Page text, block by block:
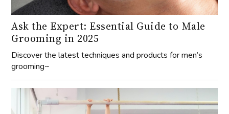
Ask the Expert: Essential Guide to Male
Grooming in 2025
Discover the latest techniques and products for men’s
grooming~